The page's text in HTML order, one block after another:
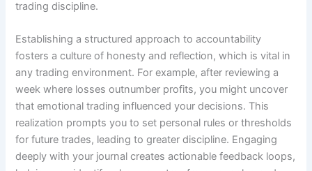
trading discipline.
Establishing a structured approach to accountability
fosters a culture of honesty and reflection, which is vital in
any trading environment. For example, after reviewing a
week where losses outnumber profits, you might uncover
that emotional trading influenced your decisions. This
realization prompts you to set personal rules or thresholds
for future trades, leading to greater discipline. Engaging
deeply with your journal creates actionable feedback loops,